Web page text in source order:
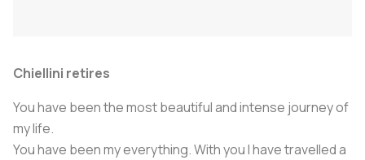
Chiellini retires
You have been the most beautiful and intense journey of
my life.
You have been my everything. With you I have travelled a